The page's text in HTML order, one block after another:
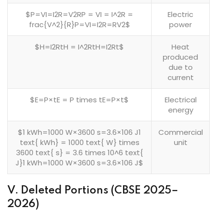
$P=VI=I2R=V2RP = VI = I^2R =
frac{V^2}{R}P=VI=I2R=RV2​$
Electric
power
$H=I2RtH = I^2RtH=I2Rt$
Heat
produced
due to
current
$E=P×tE = P times tE=P×t$
Electrical
energy
$1 kWh=1000 W×3600 s=3.6×106 J1
text{ kWh} = 1000 text{ W} times
3600 text{ s} = 3.6 times 10^6 text{
J}1 kWh=1000 W×3600 s=3.6×106 J$
Commercial
unit
V. Deleted Portions (CBSE 2025–
2026)